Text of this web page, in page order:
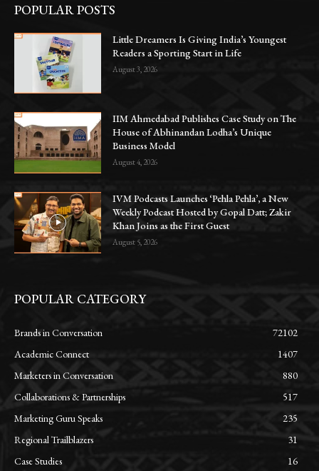
POPULAR POSTS
Little Dreamers Is Giving India’s Youngest
Readers a Sporting Start in Life
August 3, 2026
IIM Ahmedabad Publishes Case Study on The
House of Abhinandan Lodha’s Unique
Business Model
August 4, 2026
IVM Podcasts Launches ‘Pehla Pehla’, a New
Weekly Podcast Hosted by Gopal Datt; Zakir
Khan Joins as the First Guest
August 5, 2026
POPULAR CATEGORY
Brands in Conversation
72102
Academic Connect
1407
Marketers in Conversation
880
Collaborations & Partnerships
517
Marketing Guru Speaks
235
Regional Trailblazers
31
Case Studies
16